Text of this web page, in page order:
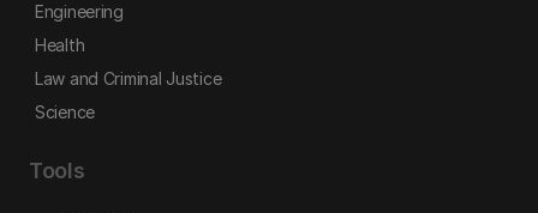
Engineering
Health
Law and Criminal Justice
Science
Tools